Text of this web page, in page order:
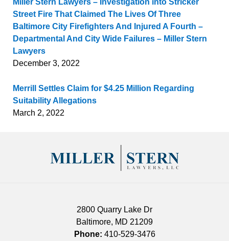
Miller Stern Lawyers – Investigation into Stricker
Street Fire That Claimed The Lives Of Three
Baltimore City Firefighters And Injured A Fourth –
Departmental And City Wide Failures – Miller Stern
Lawyers
December 3, 2022
Merrill Settles Claim for $4.25 Million Regarding
Suitability Allegations
March 2, 2022
2800 Quarry Lake Dr
Baltimore, MD 21209
Phone: 410-529-3476